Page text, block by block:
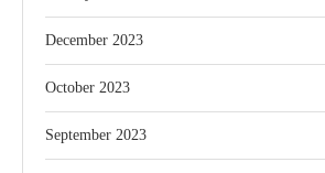
December 2023
October 2023
September 2023